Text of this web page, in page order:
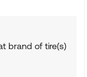
brand of tire(s)